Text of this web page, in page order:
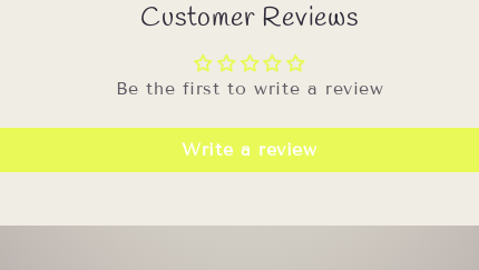
Customer Reviews
Be the first to write a review
Write a review